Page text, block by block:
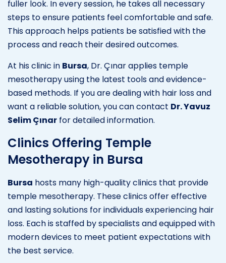
fuller look. In every session, he takes all necessary
steps to ensure patients feel comfortable and safe.
This approach helps patients be satisfied with the
process and reach their desired outcomes.
At his clinic in Bursa, Dr. Çınar applies temple
mesotherapy using the latest tools and evidence-
based methods. If you are dealing with hair loss and
want a reliable solution, you can contact Dr. Yavuz
Selim Çınar for detailed information.
Clinics Offering Temple
Mesotherapy in Bursa
Bursa hosts many high-quality clinics that provide
temple mesotherapy. These clinics offer effective
and lasting solutions for individuals experiencing hair
loss. Each is staffed by specialists and equipped with
modern devices to meet patient expectations with
the best service.